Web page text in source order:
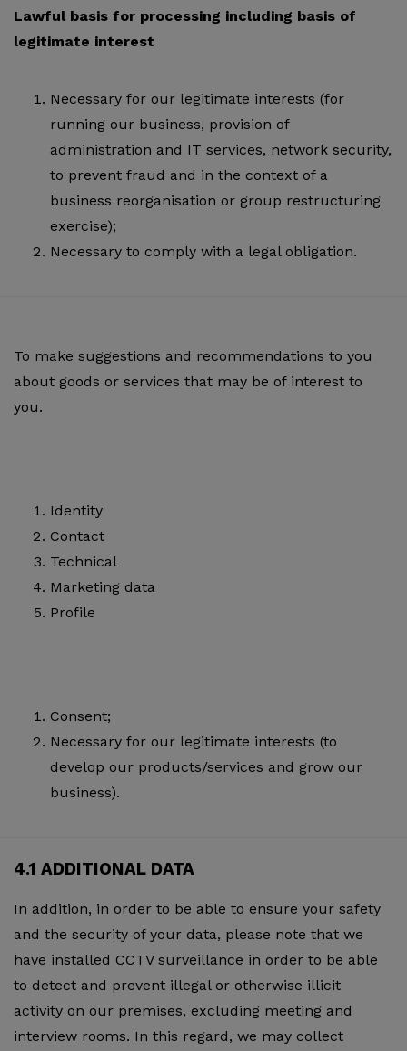
Lawful basis for processing including basis of
legitimate interest
Necessary for our legitimate interests (for
running our business, provision of
administration and IT services, network security,
to prevent fraud and in the context of a
business reorganisation or group restructuring
exercise);
Necessary to comply with a legal obligation.
To make suggestions and recommendations to you
about goods or services that may be of interest to
you.
Identity
Contact
Technical
Marketing data
Profile
Consent;
Necessary for our legitimate interests (to
develop our products/services and grow our
business).
4.1 ADDITIONAL DATA
In addition, in order to be able to ensure your safety
and the security of your data, please note that we
have installed CCTV surveillance in order to be able
to detect and prevent illegal or otherwise illicit
activity on our premises, excluding meeting and
interview rooms. In this regard, we may collect